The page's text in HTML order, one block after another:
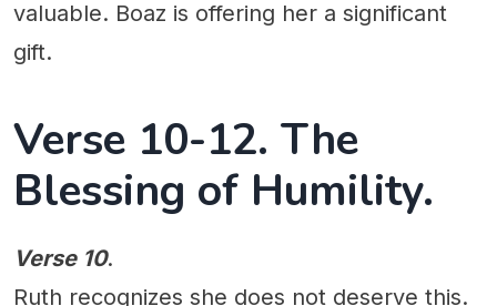
valuable. Boaz is offering her a significant
gift.
Verse 10-12. The
Blessing of Humility.
Verse 10.
Ruth recognizes she does not deserve this.